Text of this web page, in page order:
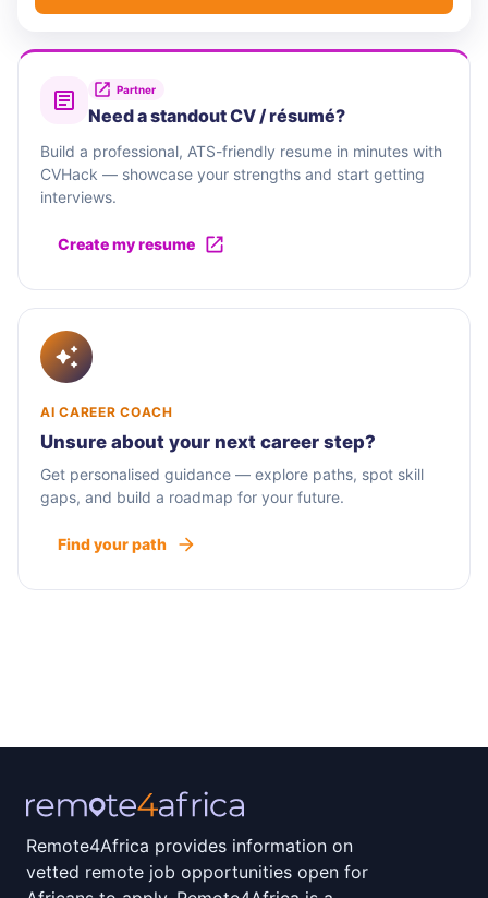
Partner
Need a standout CV / résumé?
Build a professional, ATS-friendly resume in minutes with
CVHack — showcase your strengths and start getting
interviews.
Create my resume
AI CAREER COACH
Unsure about your next career step?
Get personalised guidance — explore paths, spot skill
gaps, and build a roadmap for your future.
Find your path
Remote4Africa provides information on
vetted remote job opportunities open for